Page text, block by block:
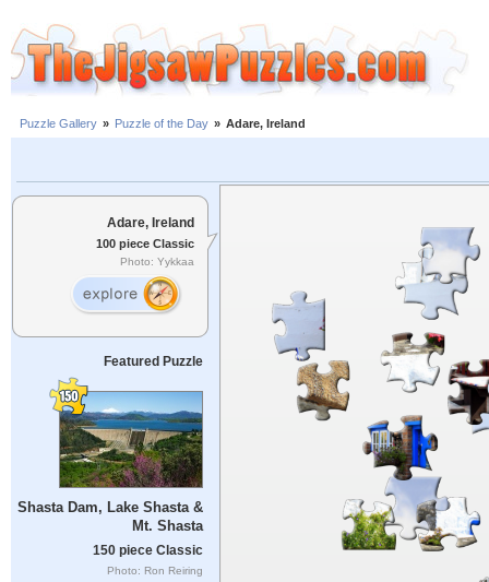
Puzzle Gallery » Puzzle of the Day » Adare, Ireland
Adare, Ireland
100 piece Classic
Photo: Yykkaa
Featured Puzzle
Shasta Dam, Lake Shasta &
Mt. Shasta
150 piece Classic
Photo: Ron Reiring